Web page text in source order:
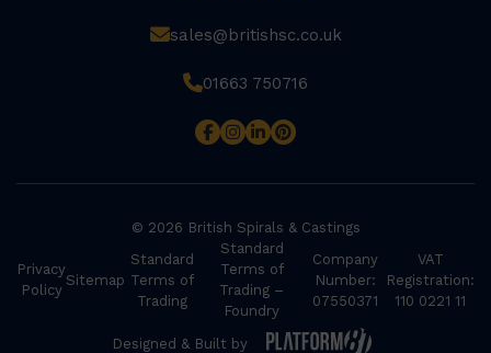
sales@britishsc.co.uk
01663 750716
© 2026 British Spirals & Castings
Privacy
Policy
Sitemap
Standard
Terms of
Trading
Standard
Terms of
Trading –
Foundry
Company
Number:
07550371
VAT
Registration:
110 0221 11
Designed & Built by